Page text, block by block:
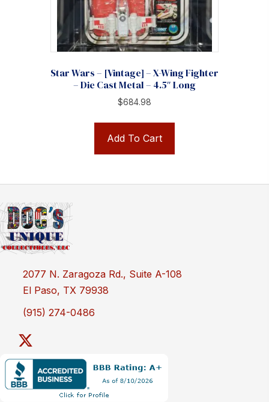
Star Wars – [Vintage] – X-Wing Fighter
– Die Cast Metal – 4.5″ Long
$684.98
Add To Cart
2077 N. Zaragoza Rd., Suite A-108
El Paso, TX 79938
(915) 274-0486